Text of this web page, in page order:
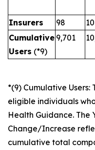
Insurers
98
Cumulative
Users (*9)
9,701
*(9) Cumulative
eligible individuals
Health Guidance. The
Change/Increase
cumulative total